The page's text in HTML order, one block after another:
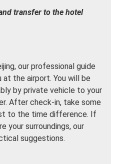
transfer to the hotel
our professional guide
the airport. You will be
by private vehicle to your
After check-in, take some
to the time difference. If
your surroundings, our
suggestions.